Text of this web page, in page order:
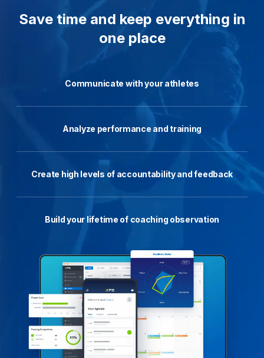
Save time and keep everything in
one place
Communicate with your athletes
Analyze performance and training
Create high levels of accountability and feedback
Build your lifetime of coaching observation